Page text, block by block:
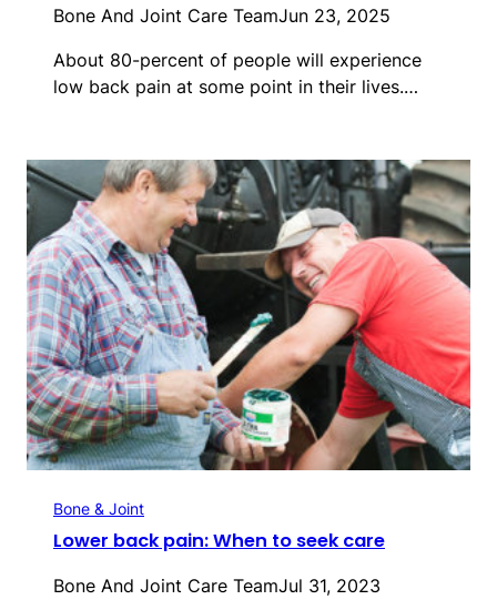
Bone And Joint Care TeamJun 23, 2025
About 80-percent of people will experience
low back pain at some point in their lives.…
Bone & Joint
Lower back pain: When to seek care
Bone And Joint Care TeamJul 31, 2023